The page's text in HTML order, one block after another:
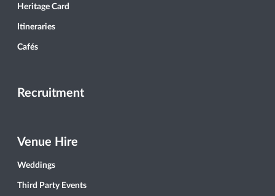
Heritage Card
Itineraries
Cafés
Recruitment
Venue Hire
Weddings
Third Party Events